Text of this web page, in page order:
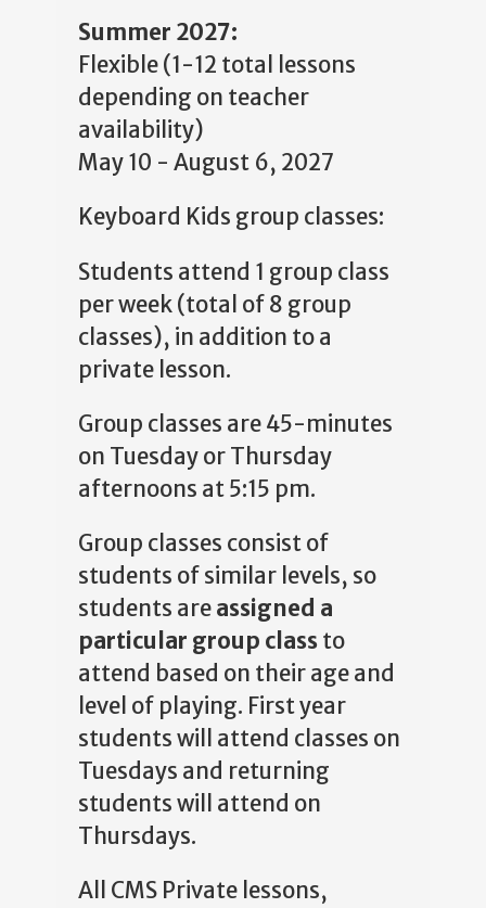
Summer 2027:
Flexible (1-12 total lessons
depending on teacher
availability)
May 10 - August 6, 2027
Keyboard Kids group classes:
Students attend 1 group class
per week (total of 8 group
classes), in addition to a
private lesson.
Group classes are 45-minutes
on Tuesday or Thursday
afternoons at 5:15 pm.
Group classes consist of
students of similar levels, so
students areassigned a
particular group classto
attend based on their age and
level of playing. First year
students will attend classes on
Tuesdays and returning
students will attend on
Thursdays.
All CMS Private lessons,